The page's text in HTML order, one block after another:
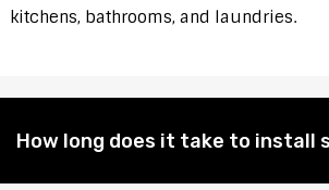
kitchens, bathrooms, and laundries.
How long does it take to install